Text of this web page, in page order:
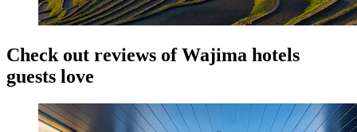
Check out reviews of Wajima hotels
guests love